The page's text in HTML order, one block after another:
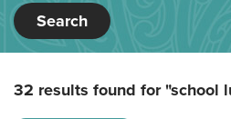
Search
32 results found for"school